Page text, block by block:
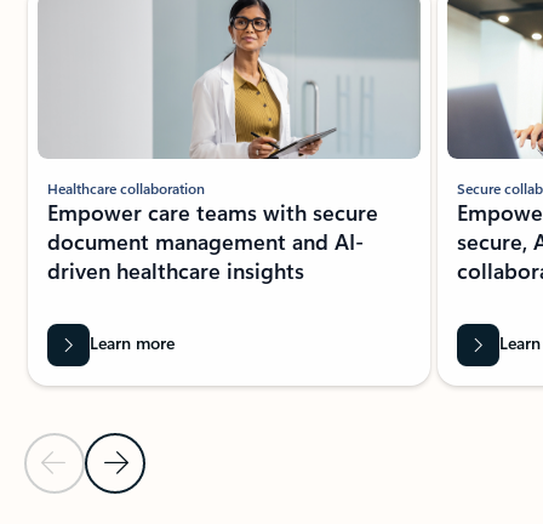
Previous Slide
Next Slide
Healthcare collaboration
Empower care teams with secure
document management and AI-
driven healthcare insights
Learn more
Secure
secure,